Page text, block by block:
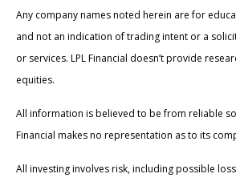
Any company names noted herein are for
and not an indication of trading intent or a
or services. LPL Financial doesn’t provide
equities.
All information is believed to be from reliable
Financial makes no representation as to its
All investing involves risk, including possible